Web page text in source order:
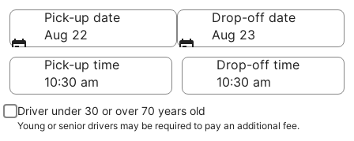
Pick-up date
Aug 22
Drop-off date
Aug 23
Pick-up time
Drop-off time
Driver under 30 or over 70 years old
Young or senior drivers may be required to pay an additional fee.